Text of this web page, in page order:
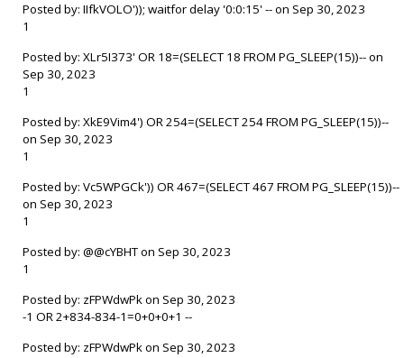
Posted by: IIfkVOLO')); waitfor delay '0:0:15' -- on Sep 30, 2023
1
Posted by: XLr5I373' OR 18=(SELECT 18 FROM PG_SLEEP(15))-- on
Sep 30, 2023
1
Posted by: XkE9Vim4') OR 254=(SELECT 254 FROM PG_SLEEP(15))--
on Sep 30, 2023
1
Posted by: Vc5WPGCk')) OR 467=(SELECT 467 FROM PG_SLEEP(15))--
on Sep 30, 2023
1
Posted by: @@cYBHT on Sep 30, 2023
1
Posted by: zFPWdwPk on Sep 30, 2023
-1 OR 2+834-834-1=0+0+0+1 --
Posted by: zFPWdwPk on Sep 30, 2023